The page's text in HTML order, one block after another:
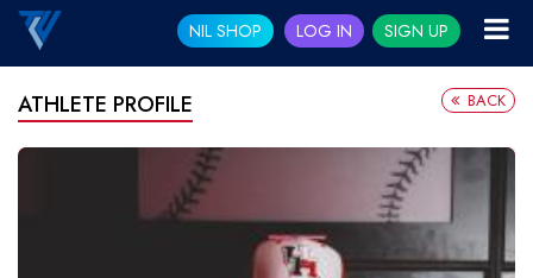
NIL SHOP LOG IN SIGN UP
ATHLETE PROFILE BACK